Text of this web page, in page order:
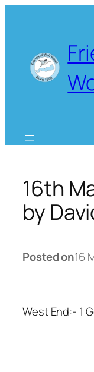
16th
by
Posted on16
West End:- 1